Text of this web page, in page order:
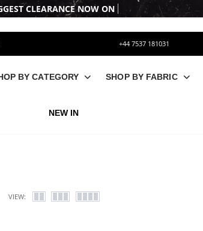
BIGGEST CLEARANCE
+44 7537 181031
BY CATEGORY SHOP BY FABRIC
NEW IN
VIEW: